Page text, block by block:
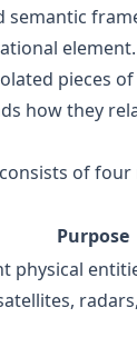
semantic
element.
pieces
how they
of four
Purpose
physical